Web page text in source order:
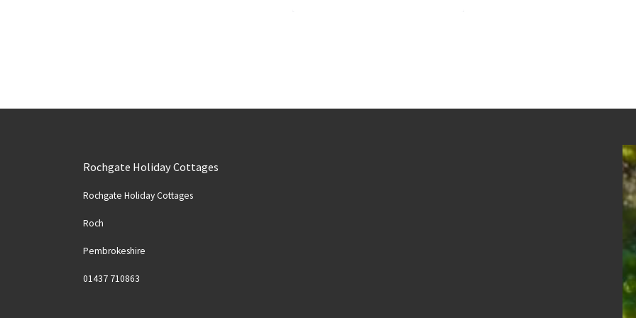
Rochgate Holiday Cottages
Rochgate Holiday Cottages
Roch
Pembrokeshire
01437 710863